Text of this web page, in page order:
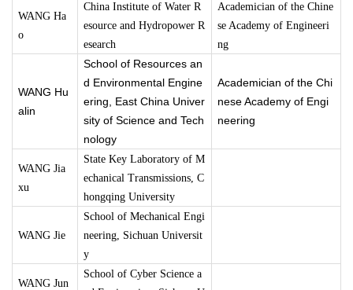
WANG Ha
o
China Institute of Water R
esource and Hydropower R
esearch
Academician of the Chine
se Academy of Engineeri
ng
WANG Hu
alin
School of Resources an
d Environmental Engine
ering, East China Univer
sity of Science and Tech
nology
Academician of the Chi
nese Academy of Engi
neering
WANG Jia
xu
State Key Laboratory of M
echanical Transmissions, C
hongqing University
WANG Jie
School of Mechanical Engi
neering, Sichuan Universit
y
WANG Jun
School of Cyber Science a